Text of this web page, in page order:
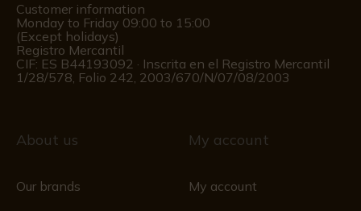
Customer information
Monday to Friday 09:00 to 15:00
(Except holidays)
Registro Mercantil
CIF: ES B44193092 · Inscrita en el Registro Mercantil
1/28/578, Folio 242, 2003/670/N/07/08/2003
About us
Our brands
My account
My account